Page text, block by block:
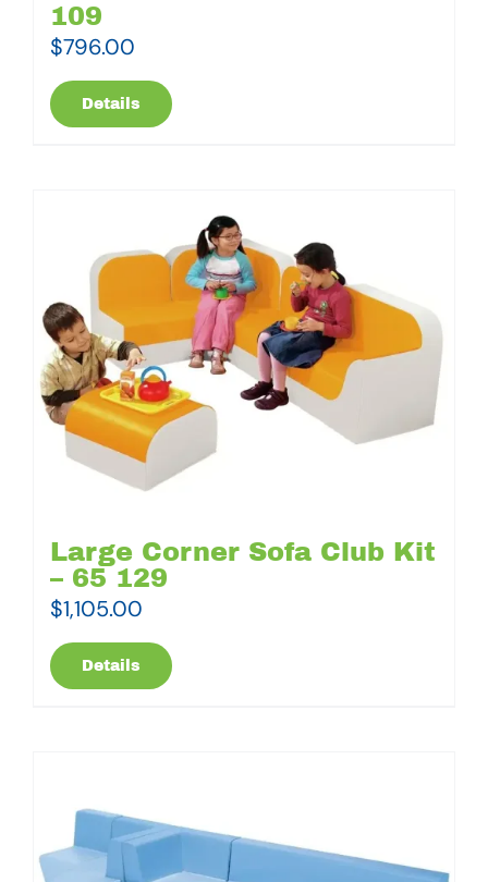
109
$796.00
Details
Large Corner Sofa Club Kit
– 65 129
$1,105.00
Details